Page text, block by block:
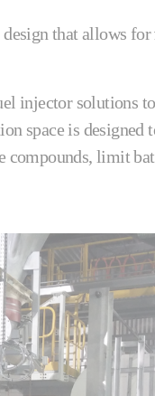
that allows for
injector solutions
space is designed
limit